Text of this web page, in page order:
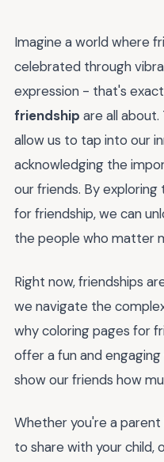
Imagine a world where
celebrated through
expression - that's
friendship are all
allow us to tap into our
acknowledging the
our friends. By
for friendship, we can
the people who matter
Right now, friendships
we navigate the
why coloring pages for
offer a fun and
show our friends how
Whether you're a
to share with your child,